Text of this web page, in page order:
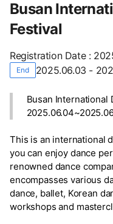
Busan
Festival
Registration Date:
End 2025.06.03 -
Busan International
This is an international
you can enjoy dance
renowned dance
encompasses various
dance, ballet, Korean
workshops and